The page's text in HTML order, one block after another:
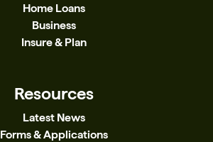
Home Loans
Business
Insure & Plan
Resources
Latest News
Forms & Applications